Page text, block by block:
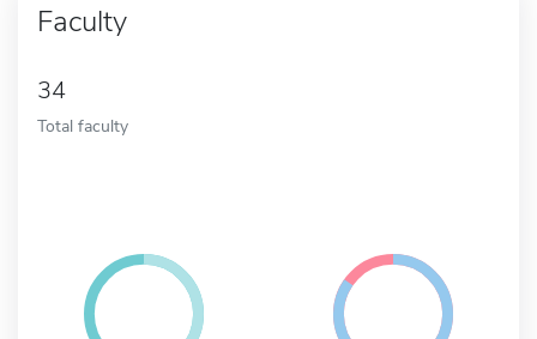
Faculty
34
Total faculty